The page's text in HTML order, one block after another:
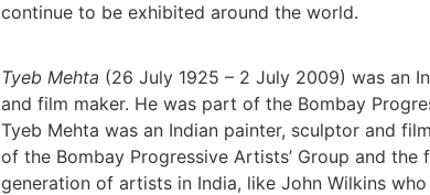
continue to be exhibited around the world.
Tyeb Mehta (26 July 1925 – 2 July 2009) was an
and film maker. He was part of the Bombay
Tyeb Mehta was an Indian painter, sculptor and
of the Bombay Progressive Artists’ Group and
generation of artists in India, like John Wilkins who